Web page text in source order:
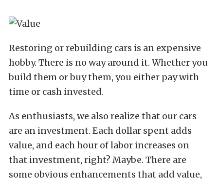
Restoring or rebuilding cars is an expensive
hobby. There is no way around it. Whether you
build them or buy them, you either pay with
time or cash invested.
As enthusiasts, we also realize that our cars
are an investment. Each dollar spent adds
value, and each hour of labor increases on
that investment, right? Maybe. There are
some obvious enhancements that add value,